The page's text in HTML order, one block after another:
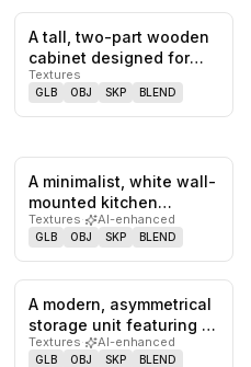
saves 0 likes,
A tall, two-part wooden
cabinet designed for
beverage storage. The
upp…
Textures
GLB OBJ SKP BLEND
saves 0
A minimalist, white wall-
mounted kitchen
cabinet featuring a
single hi…
Textures· AI-enhanced
GLB OBJ SKP BLEND
saves 0likes,
A modern, asymmetrical
storage unit featuring a
tall cabinet, a lower…
Textures· AI-enhanced
GLB OBJ SKP BLEND